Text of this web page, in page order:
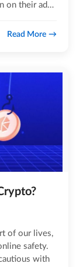
on their ad…
Read More
of our lives,
safety.
with